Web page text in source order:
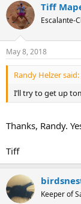
c
t
i
s
:
Tiff
Escalante-
May 8, 2018
Randy Helzer said:
I’ll try to get up
Thanks, Randy.
Tiff
Keeper of